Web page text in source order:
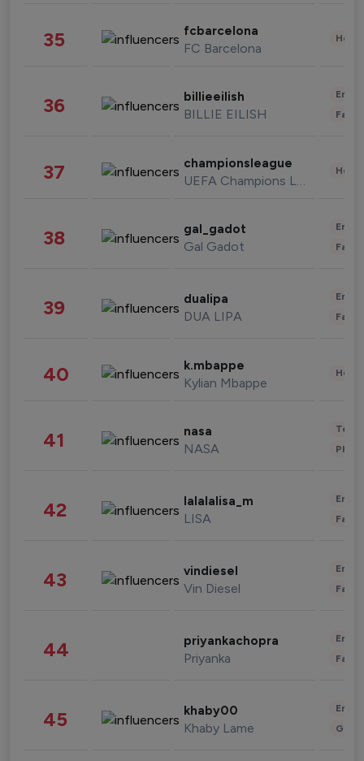
35 fcbarcelona
FC Barcelona
36 billieeilish
BILLIE EILISH
37 championsleague
UEFA Champions League
38 gal_gadot
Gal Gadot
39 dualipa
DUA LIPA
40 k.mbappe
Kylian Mbappe
41 nasa
NASA
42 lalalalisa_m
LISA
43 vindiesel
Vin Diesel
44 priyankachopra
Priyanka
45 khaby00
Khaby Lame